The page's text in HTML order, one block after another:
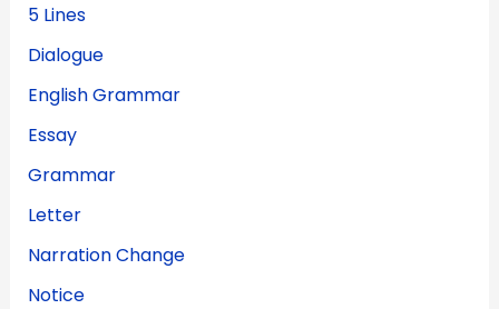
5 Lines
Dialogue
English Grammar
Essay
Grammar
Letter
Narration Change
Notice